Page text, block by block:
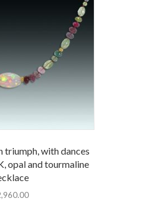
triumph, with dances
opal and tourmaline